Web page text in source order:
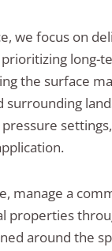
we focus on
long-
the surface
manage a
properties
around the